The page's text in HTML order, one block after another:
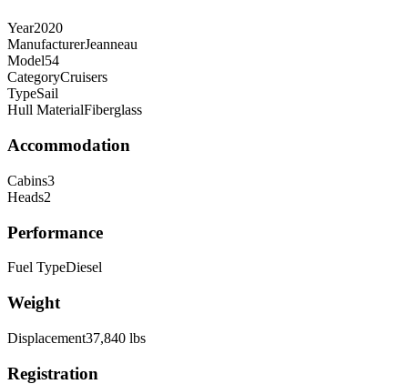
Year2020
ManufacturerJeanneau
Model54
CategoryCruisers
TypeSail
Hull MaterialFiberglass
Accommodation
Cabins3
Heads2
Performance
Fuel TypeDiesel
Weight
Displacement37,840 lbs
Registration